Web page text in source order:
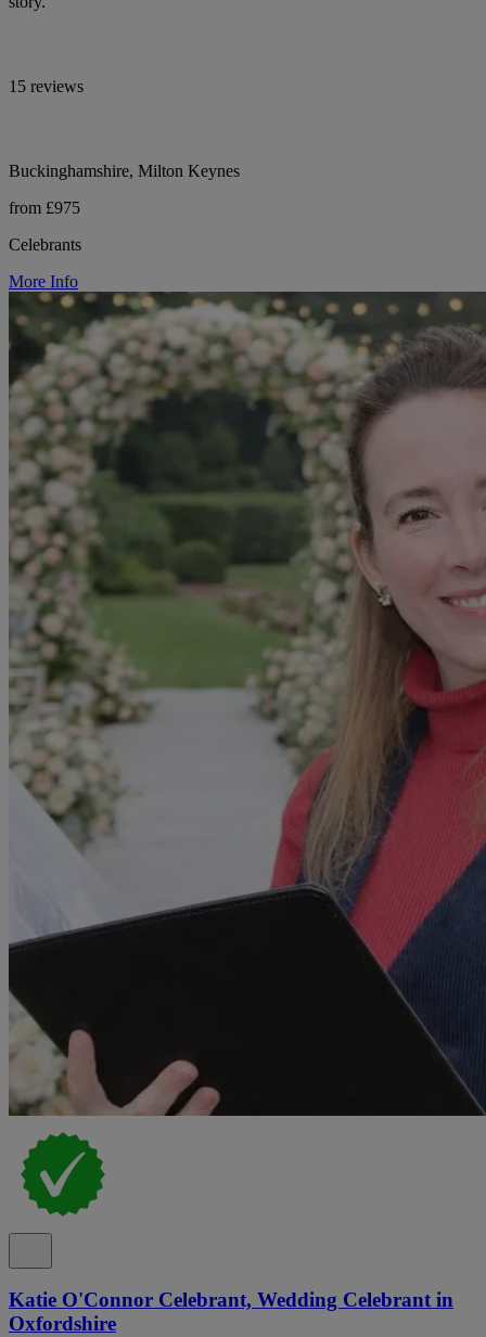
15 reviews
Buckinghamshire, Milton Keynes
from £975
Celebrants
More Info
Katie O'Connor Celebrant, Wedding Celebrant in
Oxfordshire